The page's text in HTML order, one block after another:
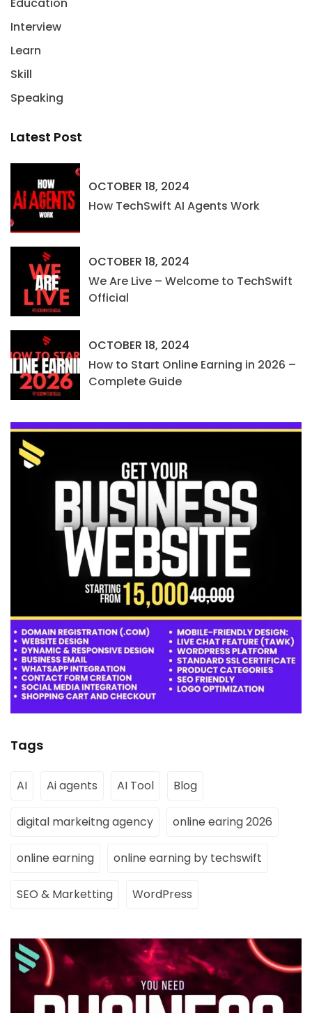
Interview
Learn
Skill
Speaking
Latest Post
OCTOBER 18, 2024
How TechSwift AI Agents Work
OCTOBER 18, 2024
We Are Live – Welcome to TechSwift
Official
OCTOBER 18, 2024
How to Start Online Earning in 2026 –
Complete Guide
Tags
AI Ai agents AI Tool Blog
digital markeitng agency online earing 2026
online earning online earning by techswift
SEO & Marketting WordPress